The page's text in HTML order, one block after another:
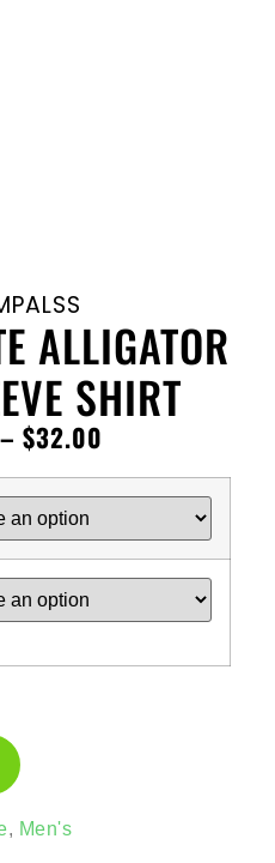
ALLIGATOR
SHIRT
– $32.00
, Men's